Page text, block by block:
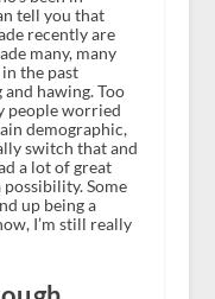
tell you that
recently are
many, many
the past
hawing. Too
people worried
demographic,
switch that and
a lot of great
Some
up being a
I’m still really